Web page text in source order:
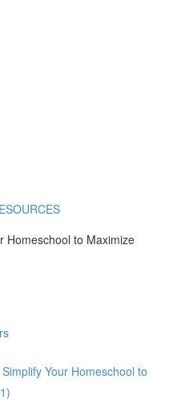
Homeschool to Maximize
Your Homeschool to